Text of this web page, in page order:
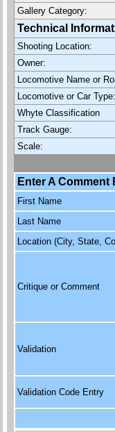
Gallery Category:
Technical
Shooting Location:
Owner:
Locomotive Name or
Locomotive or Car Type:
Whyte Classification
Track Gauge:
Scale:
Enter A Comment
First Name
Last Name
Location (City, State,
Critique or Comment
Validation
Validation Code Entry